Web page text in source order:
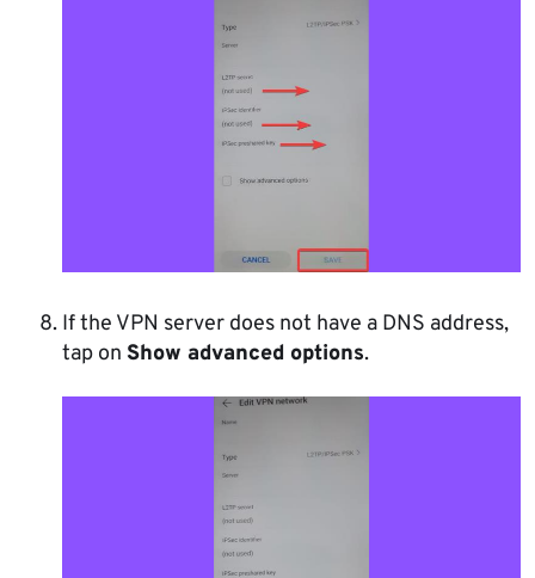
If the VPN server does not have a DNS address,
tap on Show advanced options.